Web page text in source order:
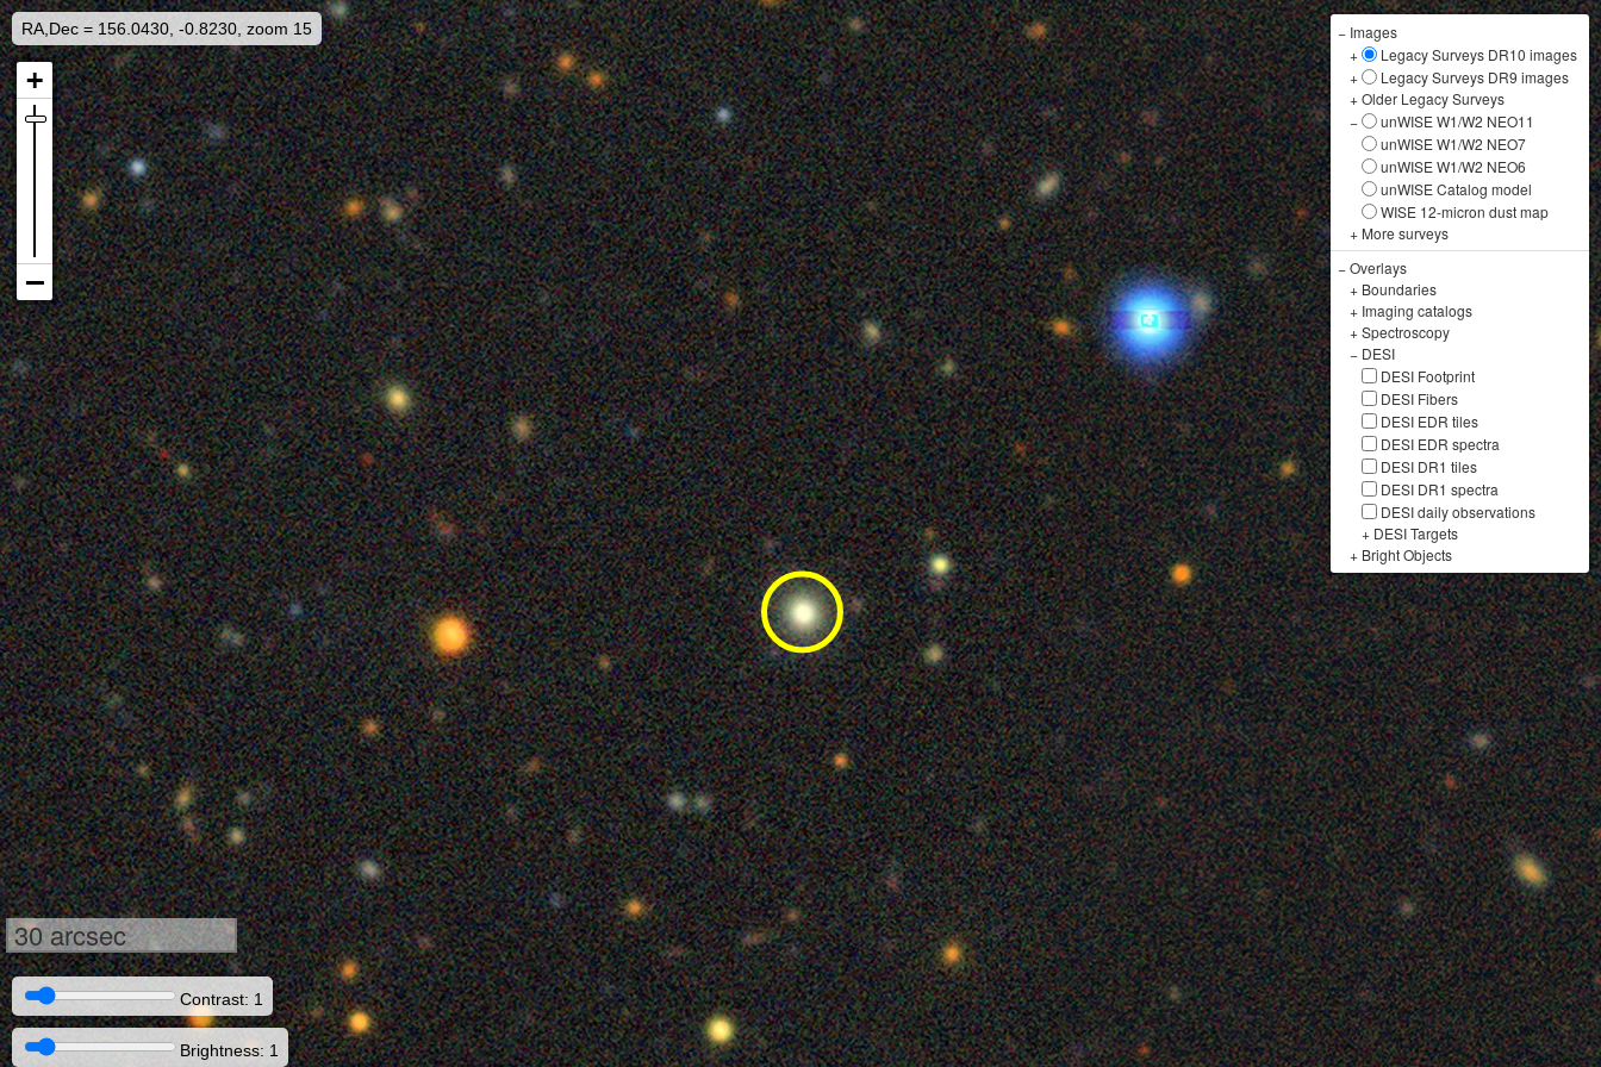
RA,Dec = 156.0430, -0.8230, zoom 15 − Images
+
Legacy Surveys DR10 images
+
Legacy Surveys DR9 images
+Older Legacy Surveys
−
unWISE W1/W2 NEO11
unWISE W1/W2 NEO7
unWISE W1/W2 NEO6
unWISE Catalog model
WISE 12-micron dust map
+ More surveys
−Overlays
+ Boundaries
+ Imaging catalogs
+Spectroscopy
− DESI
DESI Footprint
DESI Fibers
DESI EDR tiles
DESI EDR spectra
DESI DR1 tiles
DESI DR1 spectra
DESI daily observations
+ DESI Targets
+ Bright Objects
30 arcsec
Contrast: 1
Brightness: 1